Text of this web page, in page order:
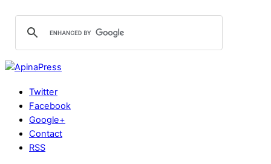
Twitter
Facebook
Google+
Contact
RSS